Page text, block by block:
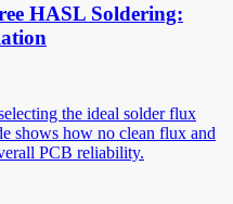
HASL Soldering:
the ideal solder flux
shows how no clean flux and
PCB reliability.